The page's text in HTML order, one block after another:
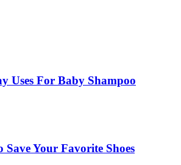
Uses For Baby Shampoo
Save Your Favorite Shoes